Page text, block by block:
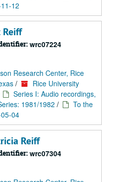
12
Reiff
wrc07224
Research Center, Rice
/
Rice University
Series I: Audio recordings,
1981/1982 /
To the
04
Reiff
wrc07304